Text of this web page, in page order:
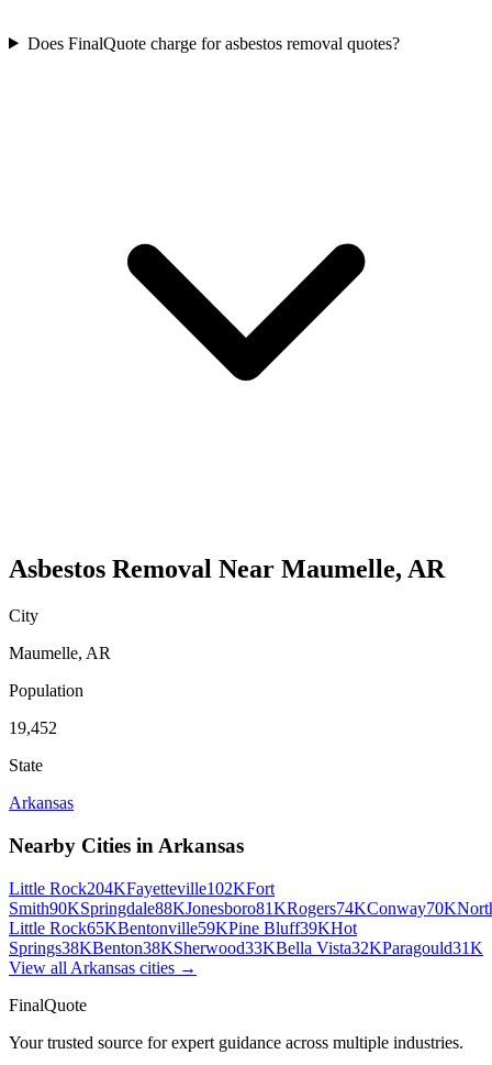
Does FinalQuote charge for asbestos removal quotes?
Asbestos Removal Near Maumelle, AR
City
Maumelle, AR
Population
19,452
State
Arkansas
Nearby Cities in Arkansas
Little Rock204KFayetteville102KFort
Smith90KSpringdale88KJonesboro81KRogers74KConway70K
Little Rock65KBentonville59KPine Bluff39KHot
Springs38KBenton38KSherwood33KBella Vista32KParagould31K
View all Arkansas cities →
FinalQuote
Your trusted source for expert guidance across multiple industries.